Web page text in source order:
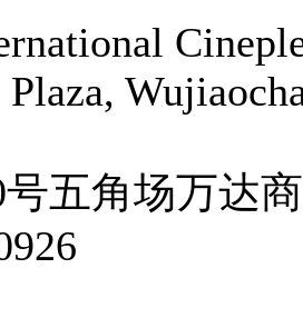
Plaza,
五角场万达